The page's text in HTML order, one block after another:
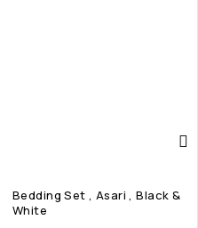
Bedding Set , Asari , Black &
White